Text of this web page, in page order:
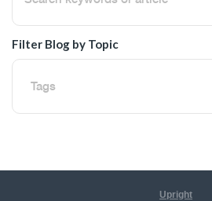
Filter Blog by Topic
Tags
Upright